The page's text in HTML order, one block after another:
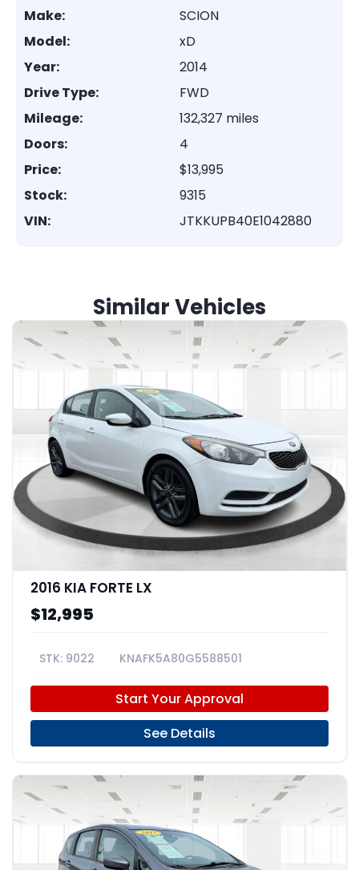
Make:
SCION
Model:
xD
Year:
2014
Drive Type:
FWD
Mileage:
132,327 miles
Doors:
4
Price:
$13,995
Stock:
9315
VIN:
JTKKUPB40E1042880
Similar Vehicles
2016 KIA FORTE LX
$12,995
9022 KNAFK5A80G5588501
Start Your Approval
See Details